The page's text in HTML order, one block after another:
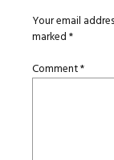
Your email
marked*
Comment*